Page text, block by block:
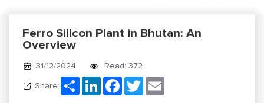
Ferro Silicon Plant in Bhutan: An
Overview
31/12/2024 Read: 372
Share: Share LinkedInFacebook
Twitter